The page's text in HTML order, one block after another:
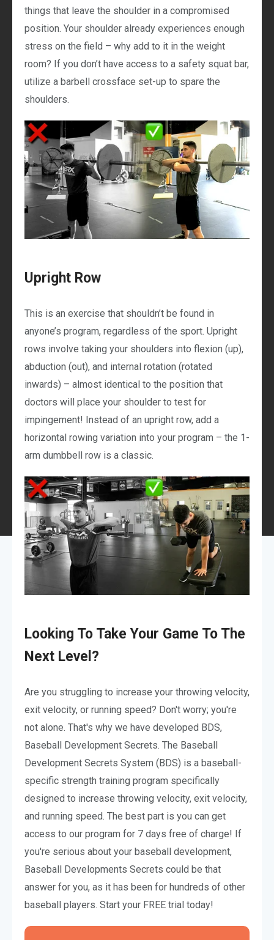
things that leave the shoulder in a compromised
position. Your shoulder already experiences enough
stress on the field – why add to it in the weight
room? If you don’t have access to a safety squat bar,
utilize a barbell crossface set-up to spare the
shoulders.
Upright Row
This is an exercise that shouldn’t be found in
anyone’s program, regardless of the sport. Upright
rows involve taking your shoulders into flexion (up),
abduction (out), and internal rotation (rotated
inwards) – almost identical to the position that
doctors will place your shoulder to test for
impingement! Instead of an upright row, add a
horizontal rowing variation into your program – the 1-
arm dumbbell row is a classic.
Looking To Take Your Game To The
Next Level?
Are you struggling to increase your throwing velocity,
exit velocity, or running speed? Don't worry; you're
not alone. That's why we have developed BDS,
Baseball Development Secrets. The Baseball
Development Secrets System (BDS) is a baseball-
specific strength training program specifically
designed to increase throwing velocity, exit velocity,
and running speed. The best part is you can get
access to our program for 7 days free of charge! If
you're serious about your baseball development,
Baseball Developments Secrets could be that
answer for you, as it has been for hundreds of other
baseball players. Start your FREE trial today!